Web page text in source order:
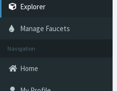
Explorer
Manage Faucets
Navigation
Home